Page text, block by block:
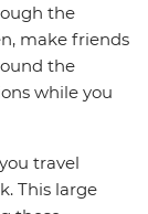
the
make friends
the
while you
travel
This large